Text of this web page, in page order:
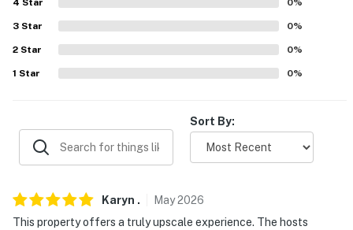
- 45 miles to Montgomery Regional Airport
-- REST EASY WITH US --
Evolve makes it easy to find and book properties you’ll
answer the phone 24/7. Even better, if anything is off
about your stay, we’ll make it right. You can count on
our homes and our people to make you feel welcome —
-- POLICIES --
3 Star 0%
2 Star 0%
1 Star 0%
Sort By:
Karyn . May2026
This property offers a truly upscale experience. The hosts